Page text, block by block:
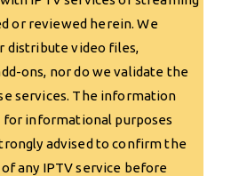
or reviewed herein. We
distribute video files,
ons, nor do we validate the
services. The information
for informational purposes
advised to confirm the
any IPTV service before